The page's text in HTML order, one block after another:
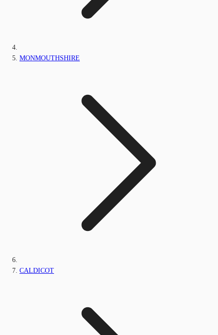
MONMOUTHSHIRE
CALDICOT